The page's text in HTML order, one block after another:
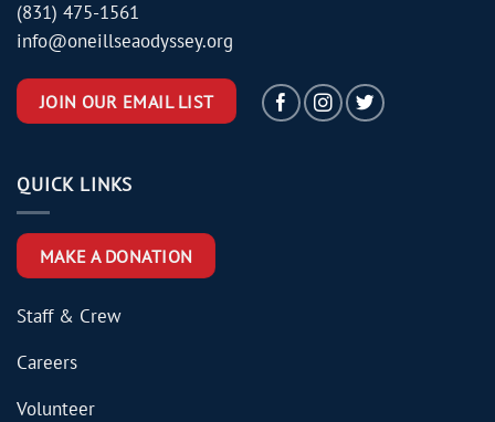
(831) 475-1561
info@oneillseaodyssey.org
JOIN OUR EMAIL LIST
QUICK LINKS
MAKE A DONATION
Staff & Crew
Careers
Volunteer